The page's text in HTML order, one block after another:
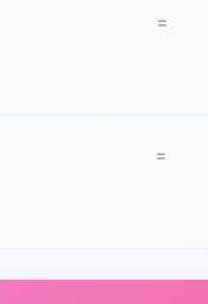
=
=